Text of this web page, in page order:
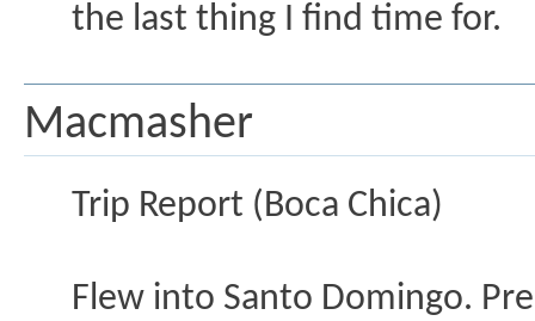
the last thing I find time for.
Macmasher
Trip Report (Boca Chica)
Flew into Santo Domingo.